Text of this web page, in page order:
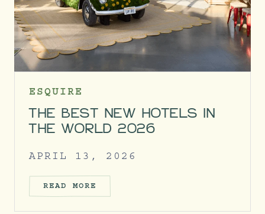
ESQUIRE
THE BEST NEW HOTELS IN
THE WORLD 2026
APRIL 13, 2026
READ MORE